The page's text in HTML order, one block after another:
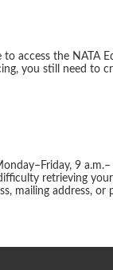
access the NATA
you still need to
9
retrieving your
mailing address, or